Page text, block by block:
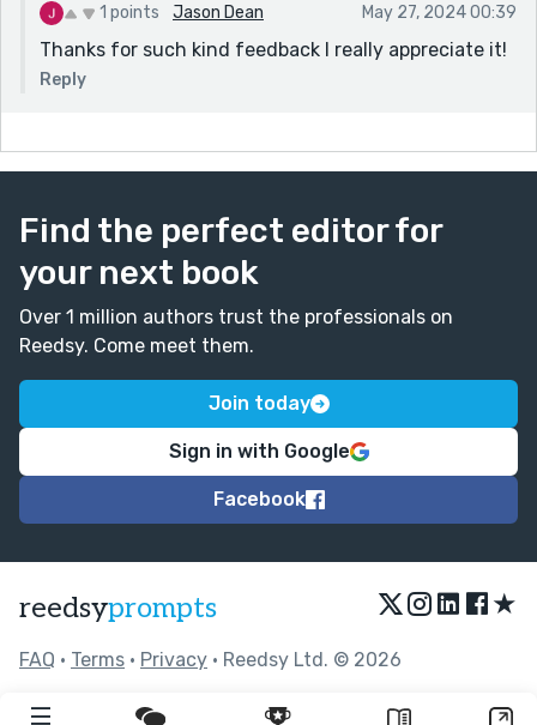
1 points Jason Dean May 27, 2024 00:39
Thanks for such kind feedback I really appreciate it!
Reply
Find the perfect editor for
your next book
Over 1 million authors trust the professionals on
Reedsy. Come meet them.
Join today
Sign in with Google
Facebook
reedsyprompts ★
FAQ • Terms • Privacy • Reedsy Ltd. © 2026